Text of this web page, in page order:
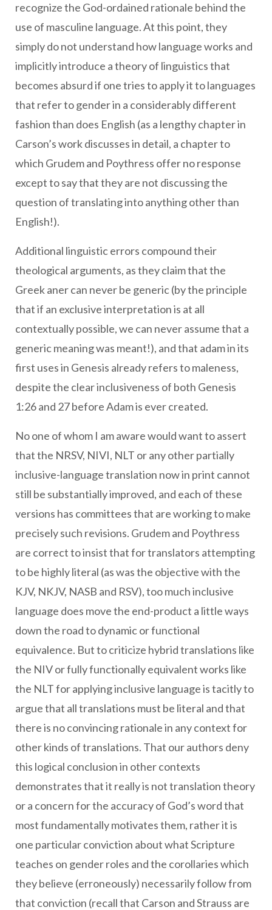
recognize the God-ordained rationale behind the
use of masculine language. At this point, they
simply do not understand how language works and
implicitly introduce a theory of linguistics that
becomes absurd if one tries to apply it to languages
that refer to gender in a considerably different
fashion than does English (as a lengthy chapter in
Carson’s work discusses in detail, a chapter to
which Grudem and Poythress offer no response
except to say that they are not discussing the
question of translating into anything other than
English!).
Additional linguistic errors compound their
theological arguments, as they claim that the
Greek aner can never be generic (by the principle
that if an exclusive interpretation is at all
contextually possible, we can never assume that a
generic meaning was meant!), and that adam in its
first uses in Genesis already refers to maleness,
despite the clear inclusiveness of both Genesis
1:26 and 27 before Adam is ever created.
No one of whom I am aware would want to assert
that the NRSV, NIVI, NLT or any other partially
inclusive-language translation now in print cannot
still be substantially improved, and each of these
versions has committees that are working to make
precisely such revisions. Grudem and Poythress
are correct to insist that for translators attempting
to be highly literal (as was the objective with the
KJV, NKJV, NASB and RSV), too much inclusive
language does move the end-product a little ways
down the road to dynamic or functional
equivalence. But to criticize hybrid translations like
the NIV or fully functionally equivalent works like
the NLT for applying inclusive language is tacitly to
argue that all translations must be literal and that
there is no convincing rationale in any context for
other kinds of translations. That our authors deny
this logical conclusion in other contexts
demonstrates that it really is not translation theory
or a concern for the accuracy of God’s word that
most fundamentally motivates them, rather it is
one particular conviction about what Scripture
teaches on gender roles and the corollaries which
they believe (erroneously) necessarily follow from
that conviction (recall that Carson and Strauss are